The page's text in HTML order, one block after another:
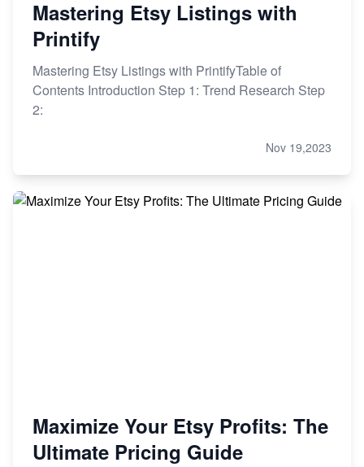
Mastering Etsy Listings with
Printify
Mastering Etsy Listings with PrintifyTable of
Contents Introduction Step 1: Trend Research Step
2:
Nov 19,2023
Maximize Your Etsy Profits: The
Ultimate Pricing Guide